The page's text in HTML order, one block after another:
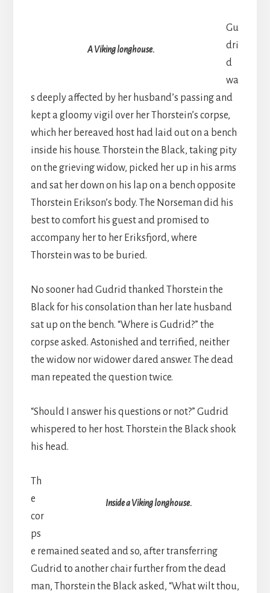
A Viking longhouse.
Gu
dri
d
wa
s deeply affected by her husband’s passing and
kept a gloomy vigil over her Thorstein’s corpse,
which her bereaved host had laid out on a bench
inside his house. Thorstein the Black, taking pity
on the grieving widow, picked her up in his arms
and sat her down on his lap on a bench opposite
Thorstein Erikson’s body. The Norseman did his
best to comfort his guest and promised to
accompany her to her Eriksfjord, where
Thorstein was to be buried.
No sooner had Gudrid thanked Thorstein the
Black for his consolation than her late husband
sat up on the bench. “Where is Gudrid?” the
corpse asked. Astonished and terrified, neither
the widow nor widower dared answer. The dead
man repeated the question twice.
“Should I answer his questions or not?” Gudrid
whispered to her host. Thorstein the Black shook
his head.
Inside a Viking longhouse.
Th
e
cor
ps
e remained seated and so, after transferring
Gudrid to another chair further from the dead
man, Thorstein the Black asked, “What wilt thou,